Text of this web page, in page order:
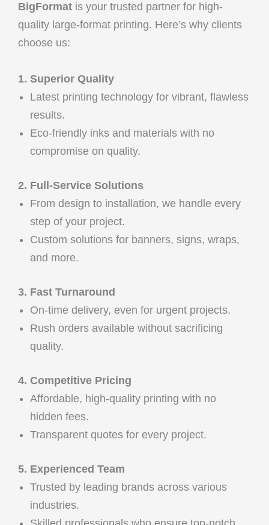
BigFormat is your trusted partner for high-
quality large-format printing. Here’s why clients
choose us:
1. Superior Quality
Latest printing technology for vibrant, flawless
results.
Eco-friendly inks and materials with no
compromise on quality.
2. Full-Service Solutions
From design to installation, we handle every
step of your project.
Custom solutions for banners, signs, wraps,
and more.
3. Fast Turnaround
On-time delivery, even for urgent projects.
Rush orders available without sacrificing
quality.
4. Competitive Pricing
Affordable, high-quality printing with no
hidden fees.
Transparent quotes for every project.
5. Experienced Team
Trusted by leading brands across various
industries.